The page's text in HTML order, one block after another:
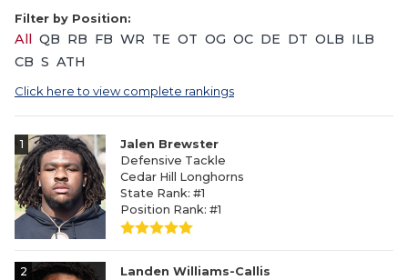
Filter by Position:
All QB RB FB WR TE OT OG OC DE DT OLB ILB
CB S ATH
Click here to view complete rankings
1
Jalen Brewster
Defensive Tackle
Cedar Hill Longhorns
State Rank: #1
Position Rank: #1
2
Landen Williams-Callis